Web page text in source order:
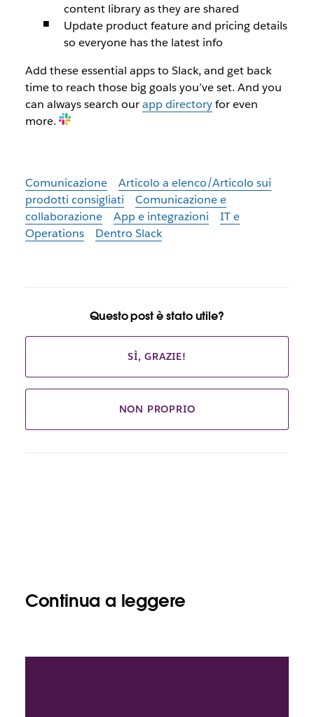
content library as they are shared
Update product feature and pricing details
so everyone has the latest info
Add these essential apps to Slack, and get back
time to reach those big goals you’ve set. And you
can always search ourapp directoryfor even
more.
Comunicazione
Articolo a elenco/Articolo sui
prodotti consigliati
Comunicazione e
collaborazione
App e integrazioni
IT e
Operations
Dentro Slack
Questo post è stato utile?
SÌ, GRAZIE!
NON PROPRIO
Continua a leggere